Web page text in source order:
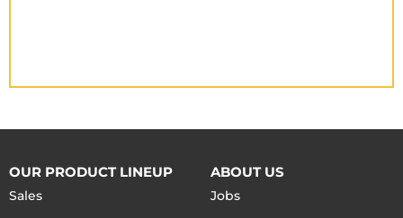
OUR PRODUCT LINEUP
Sales
ABOUT US
Jobs